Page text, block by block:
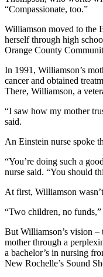
“Compassionate, too.”
Williamson moved to the
herself through high
Orange County
In 1991, Williamson’s
cancer and obtained
There, Williamson, a
“I saw how my mother
said.
An Einstein nurse spoke
“You’re doing such a
nurse said. “You should
At first, Williamson
“Two children, no funds,”
But Williamson’s vision
mother through a
a bachelor’s in nursing
New Rochelle’s Sound